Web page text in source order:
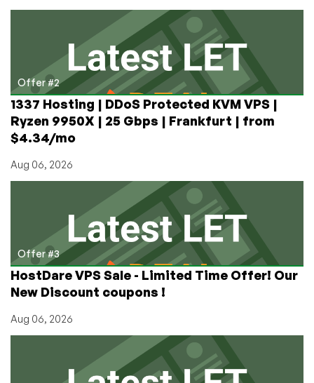
Offer #2
1337 Hosting | DDoS Protected KVM VPS |
Ryzen 9950X | 25 Gbps | Frankfurt | from
$4.34/mo
Aug 06, 2026
Offer #3
HostDare VPS Sale - Limited Time Offer! Our
New Discount coupons !
Aug 06, 2026